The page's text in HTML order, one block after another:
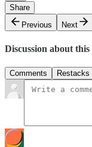
Share
Previous
Next
Discussion about this
Comments Restacks